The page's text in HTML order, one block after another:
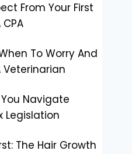
From Your First
To Worry And
Veterinarian
You Navigate
Legislation
The Hair Growth